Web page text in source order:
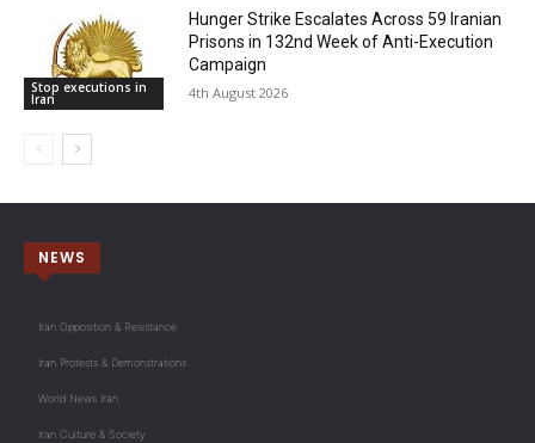
Stop executions in
Iran
Hunger Strike Escalates Across 59 Iranian
Prisons in 132nd Week of Anti-Execution
Campaign
4th August 2026
NEWS
Iran Opposition & Resistance
Iran Protests & Demonstrations
World News Iran
Iran Culture & Society